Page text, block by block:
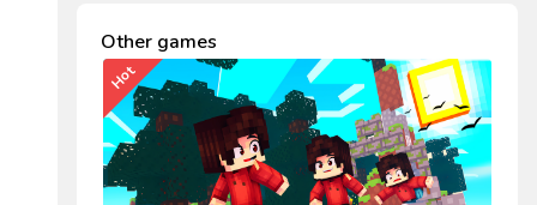
Other games
Hot